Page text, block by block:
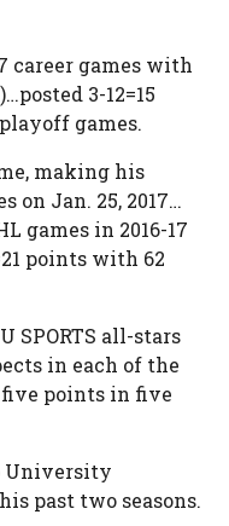
career games with
3-12=15
games.
making his
on Jan. 25, 2017…
games in 2016-17
points with 62
SPORTS all-stars
in each of the
points in five
University
past two seasons.